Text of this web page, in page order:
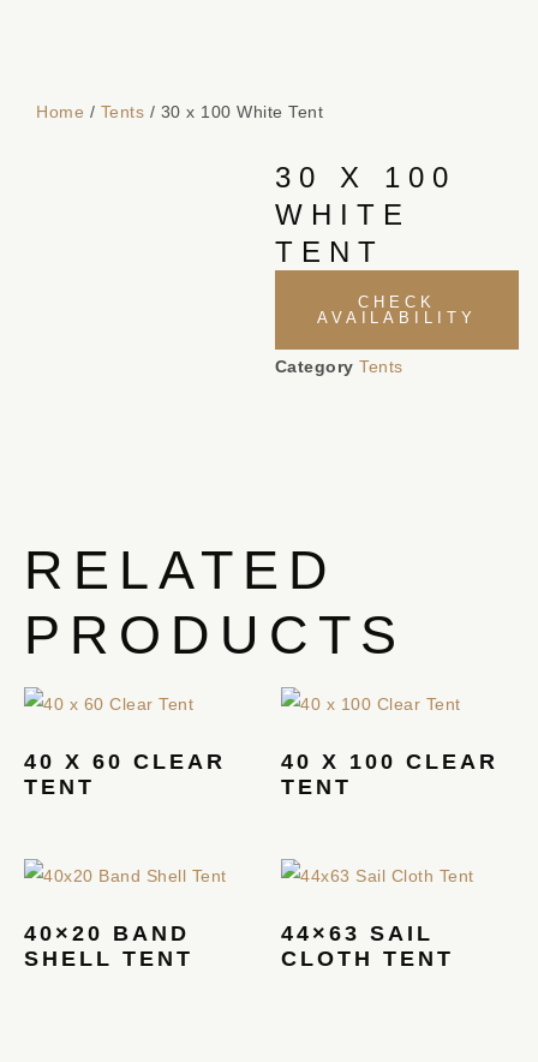
Home / Tents / 30 x 100 White Tent
30 X 100
WHITE
TENT
CHECK
AVAILABILITY
Category Tents
RELATED
PRODUCTS
40 X 60 CLEAR
TENT
40 X 100 CLEAR
TENT
40×20 BAND
SHELL TENT
44×63 SAIL
CLOTH TENT